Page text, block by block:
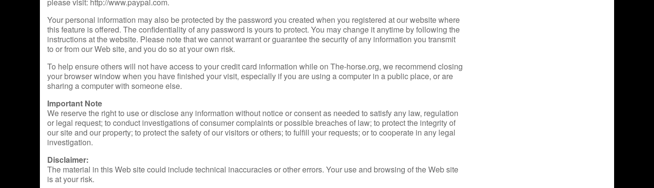
Your personal information may also be protected by the password you created when you registered at our website where
this feature is offered. The confidentiality of any password is yours to protect. You may change it anytime by following the
instructions at the website. Please note that we cannot warrant or guarantee the security of any information you transmit
to or from our Web site, and you do so at your own risk.
To help ensure others will not have access to your credit card information while on The-horse.org, we recommend closing
your browser window when you have finished your visit, especially if you are using a computer in a public place, or are
sharing a computer with someone else.
Important Note
We reserve the right to use or disclose any information without notice or consent as needed to satisfy any law, regulation
or legal request; to conduct investigations of consumer complaints or possible breaches of law; to protect the integrity of
our site and our property; to protect the safety of our visitors or others; to fulfill your requests; or to cooperate in any legal
investigation.
Disclaimer:
The material in this Web site could include technical inaccuracies or other errors. Your use and browsing of the Web site
is at your risk.